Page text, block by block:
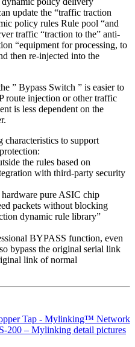
update the “traffic traction
policy rules Rule pool “and
traffic “traction to the” anti-
“equipment for processing, to
then re-injected into the
” Bypass Switch ” is easier to
route injection or other traffic
is less dependent on the
to support
the rules based on
with third-party security
hardware pure ASIC chip
packets without blocking
dynamic rule library”
BYPASS function, even
bypass the original serial link
link of normal